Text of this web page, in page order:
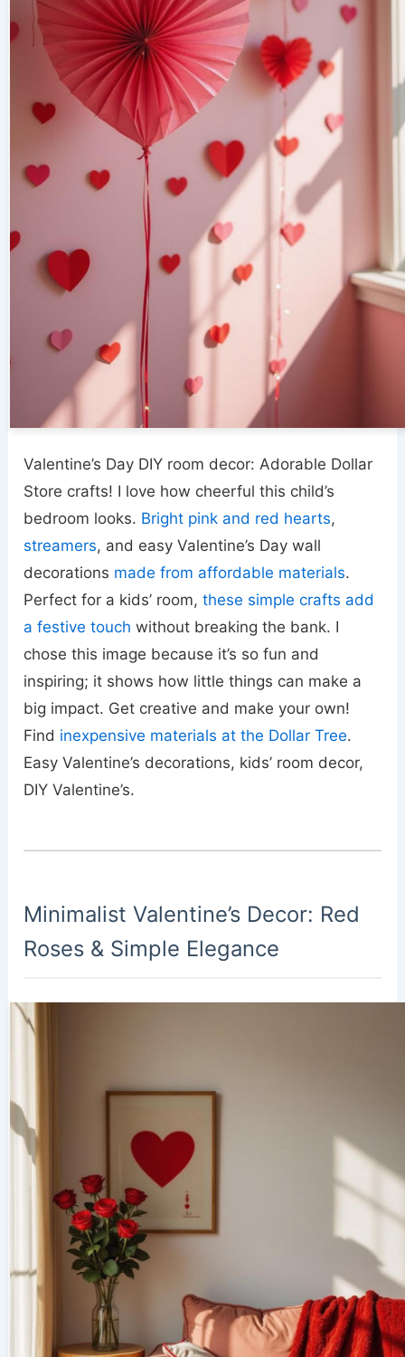
Valentine’s Day DIY room decor: Adorable Dollar
Store crafts! I love how cheerful this child’s
bedroom looks. Bright pink and red hearts,
streamers, and easy Valentine’s Day wall
decorations made from affordable materials.
Perfect for a kids’ room,these simple crafts add
a festive touch without breaking the bank. I
chose this image because it’s so fun and
inspiring; it shows how little things can make a
big impact. Get creative and make your own!
Find inexpensive materials at the Dollar Tree.
Easy Valentine’s decorations, kids’ room decor,
DIY Valentine’s.
Minimalist Valentine’s Decor: Red
Roses & Simple Elegance